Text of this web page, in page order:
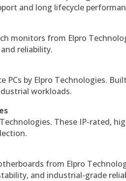
and long lifecycle
monitors from Elpro
reliability.
PCs by Elpro Technologies.
workloads.
These IP-rated,
from Elpro
and industrial-grade